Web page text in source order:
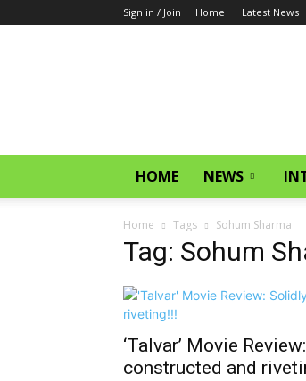
Sign in / Join Home Latest News
HOME NEWS
Home Tags Sohum Sharma
Tag: Sohum
‘Talvar’ Movie
constructed and